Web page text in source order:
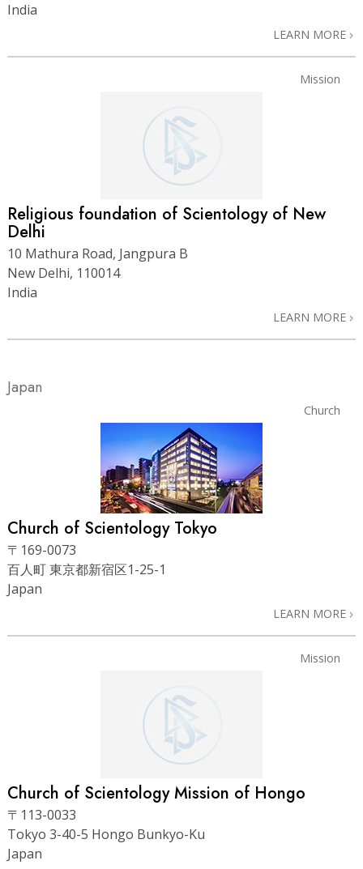
India
LEARN MORE
Mission
Religious foundation of Scientology of New
Delhi
10 Mathura Road, Jangpura B
New Delhi, 110014
India
LEARN MORE
Japan
Church
Church of Scientology Tokyo
〒169-0073
百人町 東京都新宿区1-25-1
Japan
LEARN MORE
Mission
Church of Scientology Mission of Hongo
〒113-0033
Tokyo 3-40-5 Hongo Bunkyo-Ku
Japan